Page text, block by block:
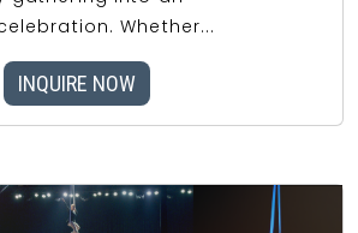
Whether...
INQUIRE NOW